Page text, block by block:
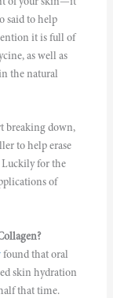
of your skin—it
said to help
it is full of
as well as
the natural
breaking down,
to help erase
Luckily for the
of
found that oral
skin hydration
that time.